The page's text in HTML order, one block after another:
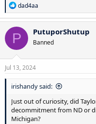
R
e
a
c
t
o
n
s
dad4aa
P PutuporShutup
Banned
Jul 13, 2024
irishandy said:
Just out of curiosity, did
decommitment from ND or
Michigan?